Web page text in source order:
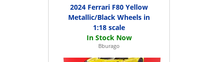
2024 Ferrari F80 Yellow
Metallic/Black Wheels in
1:18 scale
Bburago